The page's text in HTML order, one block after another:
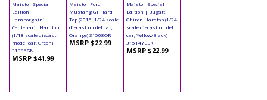
Maisto - Special
Edition |
Lamborghini
Centenario Hardtop
(1/18 scale diecast
model car, Green)
31386GN
MSRP $41.99
Maisto - Ford
Mustang GT Hard
Top (2015, 1/24 scale
diecast model car,
Orange) 31508OR
MSRP $22.99
Maisto - Special
Edition | Bugatti
Chiron Hardtop (1/24
scale diecast model
car, Yellow/Black)
31514YLBK
MSRP $22.99